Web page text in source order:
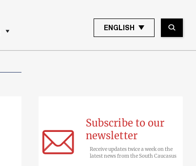
ENGLISH
Subscribe to our
newsletter
Receive updates twice a week on the
latest news from the South Caucasus